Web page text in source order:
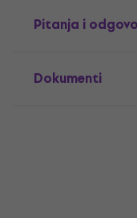
Pitanja i
Dokumenti